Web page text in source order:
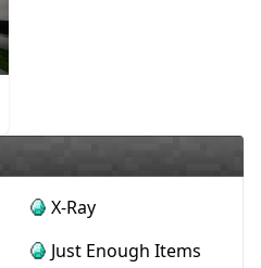
X-Ray
Just Enough Items